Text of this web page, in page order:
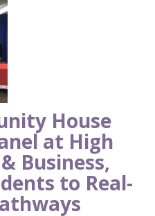
House
at High
Business,
to Real-